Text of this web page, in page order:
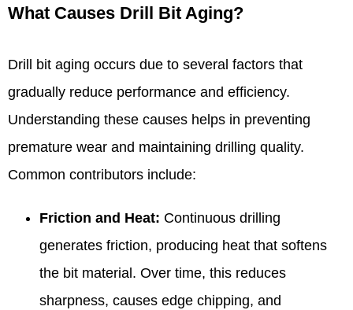
What Causes Drill Bit Aging?
Drill bit aging occurs due to several factors that
gradually reduce performance and efficiency.
Understanding these causes helps in preventing
premature wear and maintaining drilling quality.
Common contributors include:
Friction and Heat: Continuous drilling
generates friction, producing heat that softens
the bit material. Over time, this reduces
sharpness, causes edge chipping, and